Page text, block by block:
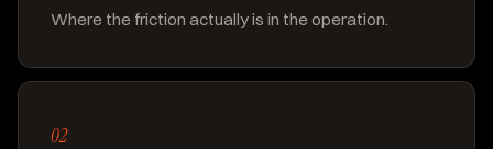
Where the friction actually is in the operation.
02